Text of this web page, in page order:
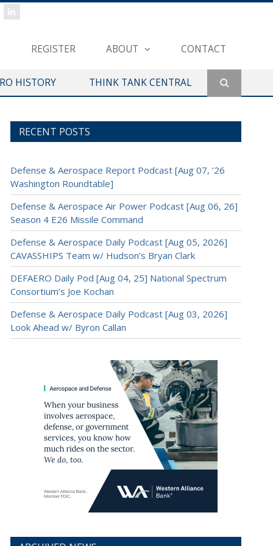
REGISTER ABOUT CONTACT
HISTORY THINK TANK CENTRAL
RECENT POSTS
Defense & Aerospace Report Podcast [Aug 07, ’26
Washington Roundtable]
Defense & Aerospace Air Power Podcast [Aug 06, 26]
Season 4 E26 Missile Command
Defense & Aerospace Daily Podcast [Aug 05, 2026]
CAVASSHIPS Team w/ Hudson’s Bryan Clark
DEFAERO Daily Pod [Aug 04, 25] National Spectrum
Consortium’s Joe Kochan
Defense & Aerospace Daily Podcast [Aug 03, 2026]
Look Ahead w/ Byron Callan